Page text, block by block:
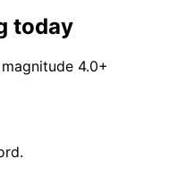
today
4.0+